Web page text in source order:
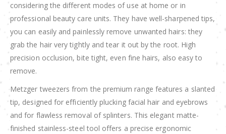
considering the different modes of use at home or in
professional beauty care units. They have well-sharpened tips,
you can easily and painlessly remove unwanted hairs: they
grab the hair very tightly and tear it out by the root. High
precision occlusion, bite tight, even fine hairs, also easy to
remove.
Metzger tweezers from the premium range features a slanted
tip, designed for efficiently plucking facial hair and eyebrows
and for flawless removal of splinters. This elegant matte-
finished stainless-steel tool offers a precise ergonomic